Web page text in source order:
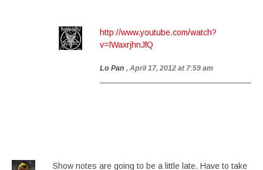
http://www.youtube.com/watch?
v=lWaxrjhnJfQ
Lo Pan , April 17, 2012 at 7:59 am
Show notes are going to be a little late. Have to take